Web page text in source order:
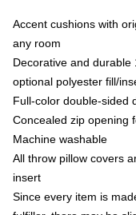
Accent cushions with
any room
Decorative and durable
optional polyester fill/
Full-color double-sided
Concealed zip opening
Machine washable
All throw pillow covers
insert
Since every item is